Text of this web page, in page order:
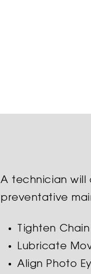
A technician will
preventative
Tighten Chain
Lubricate
Align Photo